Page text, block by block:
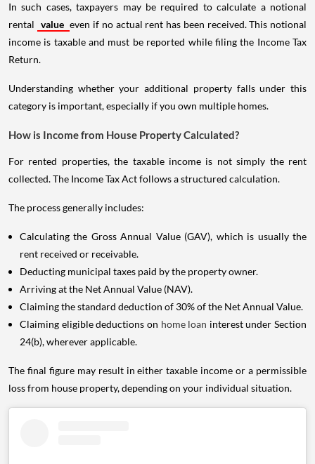
In such cases, taxpayers may be required to calculate a notional
rental value even if no actual rent has been received. This notional
income is taxable and must be reported while filing the Income Tax
Return.
Understanding whether your additional property falls under this
category is important, especially if you own multiple homes.
How is Income from House Property Calculated?
For rented properties, the taxable income is not simply the rent
collected. The Income Tax Act follows a structured calculation.
The process generally includes:
Calculating the Gross Annual Value (GAV), which is usually the
rent received or receivable.
Deducting municipal taxes paid by the property owner.
Arriving at the Net Annual Value (NAV).
Claiming the standard deduction of 30% of the Net Annual Value.
Claiming eligible deductions on home loan interest under Section
24(b), wherever applicable.
The final figure may result in either taxable income or a permissible
loss from house property, depending on your individual situation.